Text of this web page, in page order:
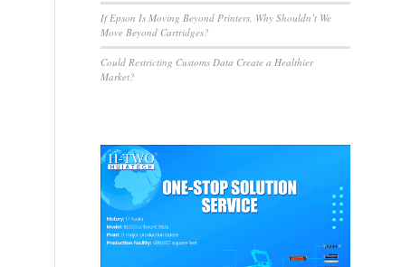
If Epson Is Moving Beyond Printers, Why Shouldn’t We
Move Beyond Cartridges?
Could Restricting Customs Data Create a Healthier
Market?